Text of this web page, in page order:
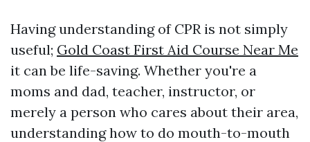
Having understanding of CPR is not simply
useful; Gold Coast First Aid Course Near Me
it can be life-saving. Whether you're a
moms and dad, teacher, instructor, or
merely a person who cares about their area,
understanding how to do mouth-to-mouth